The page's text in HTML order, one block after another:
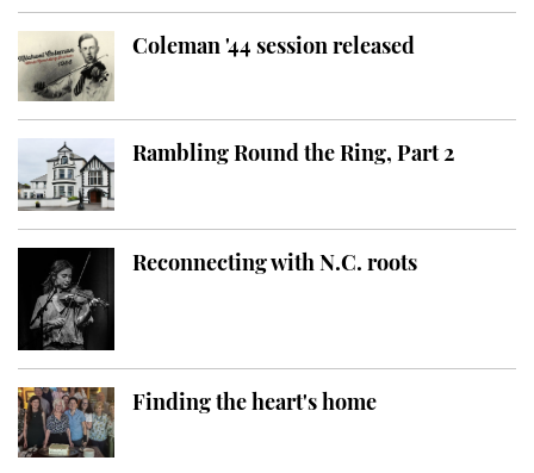
Coleman '44 session released
Rambling Round the Ring, Part 2
Reconnecting with N.C. roots
Finding the heart's home